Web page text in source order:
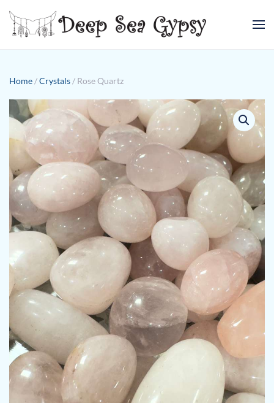
Skip to main content
Home /Crystals / Rose Quartz